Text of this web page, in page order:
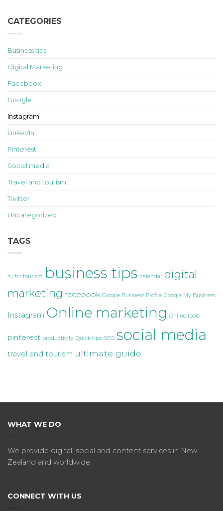
CATEGORIES
Business tips
Digital Marketing
Facebook
Google
Instagram
LinkedIn
Pinterest
Social media
Travel and tourism
Twitter
Uncategorized
TAGS
AI for tourism business tips calendar digital
marketing facebook Google Business Profile Google My Business
Instagram Online marketing Online tools
pinterest productivity Quick tips SEO social media
travel and tourism ultimate guide
WHAT WE DO
We provide digital, social and content services in New
Zealand and worldwide.
CONNECT WITH US